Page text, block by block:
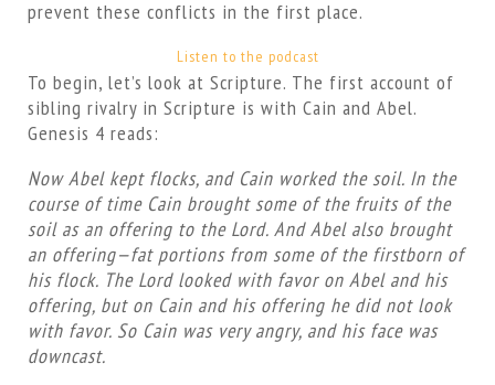
prevent these conflicts in the first place.
Listen to the podcast
To begin, let’s look at Scripture. The first account of
sibling rivalry in Scripture is with Cain and Abel.
Genesis 4 reads:
Now Abel kept flocks, and Cain worked the soil. In the
course of time Cain brought some of the fruits of the
soil as an offering to the Lord. And Abel also brought
an offering—fat portions from some of the firstborn of
his flock. The Lord looked with favor on Abel and his
offering, but on Cain and his offering he did not look
with favor. So Cain was very angry, and his face was
downcast.